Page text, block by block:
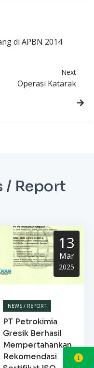
di APBN 2014
Next
Operasi Katarak
/ Report
13
Mar
2025
NEWS / REPORT
PT Petrokimia
Gresik Berhasil
Mempertahankan
Rekomendasi